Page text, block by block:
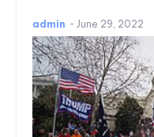
admin - June 29, 2022